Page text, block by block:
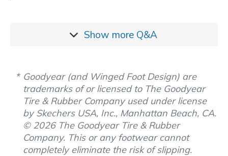
Show more Q&A
Goodyear (and Winged Foot Design) are
trademarks of or licensed to The Goodyear
Tire & Rubber Company used under license
by Skechers USA, Inc., Manhattan Beach, CA.
© 2026 The Goodyear Tire & Rubber
Company. This or any footwear cannot
completely eliminate the risk of slipping.